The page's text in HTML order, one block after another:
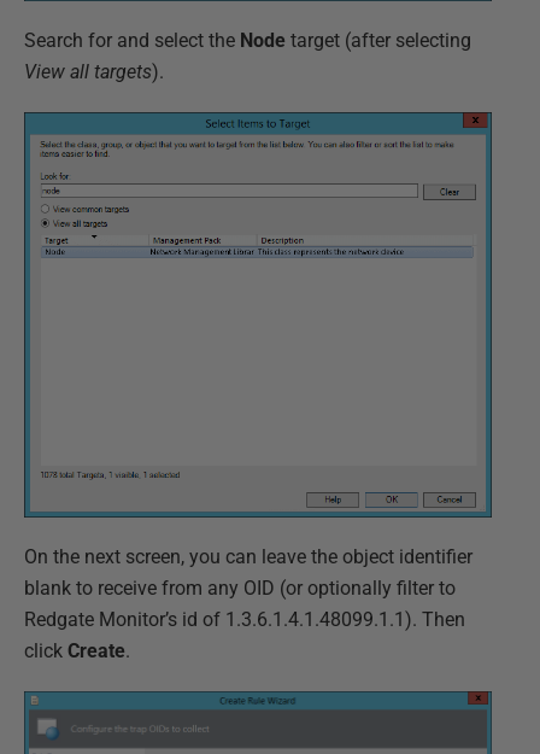
Search for and select the Node target (after selecting
View all targets).
On the next screen, you can leave the object identifier
blank to receive from any OID (or optionally filter to
Redgate Monitor’s id of 1.3.6.1.4.1.48099.1.1). Then
click Create.